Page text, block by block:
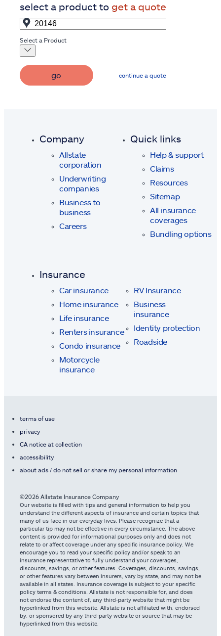
select a product to get a quote
Select a Product
go continue a quote
Company
Allstate
corporation
Underwriting
companies
Business to
business
Careers
Quick links
Help & support
Claims
Resources
Sitemap
All insurance
coverages
Bundling options
Insurance
Car insurance
Home insurance
Life insurance
Renters insurance
Condo insurance
Motorcycle
insurance
RV Insurance
Business
insurance
Identity protection
Roadside
terms of use
privacy
CA notice at collection
accessibility
about ads / do not sell or share my personal information
©2026 Allstate Insurance Company
Our website is filled with tips and general information to help you
understand the different aspects of insurance and certain topics that
many of us face in our everyday lives. Please recognize that a
particular tip may not be effective in every circumstance. The above
content is provided for informational purposes only and does not
relate to or affect coverage under any specific insurance policy. We
encourage you to read your specific policy and/or speak to an
insurance representative to fully understand your coverages,
discounts, savings, or other features. Coverages, discounts, savings,
or other features vary between insurers, vary by state, and may not be
available in all states. Insurance coverage is subject to your specific
policy terms & conditions. Allstate is not responsible for, and does
not endorse the content of, any third-party website that might be
hyperlinked from this website. Allstate is not affiliated with, endorsed
by, or sponsored by any third-party website or source that may be
hyperlinked from this website.